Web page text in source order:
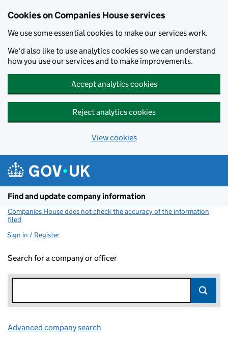
Cookies on Companies House services
We use some essential cookies to make our services work.
We'd also like to use analytics cookies so we can understand
how you use our services and to make improvements.
Accept analytics cookies
Reject analytics cookies
View cookies
Find and update company information
Companies House does not check the accuracy of the information
filed
Sign in / Register
Search for a company or officer
Advanced company search